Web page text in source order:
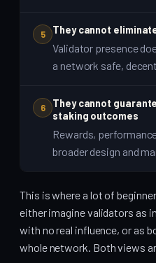
5 They cannot
Validator presence
a network safe,
6
They cannot
staking outcomes
Rewards,
broader design and
This is where a lot of
either imagine validators as
with no real influence, or as
whole network. Both views